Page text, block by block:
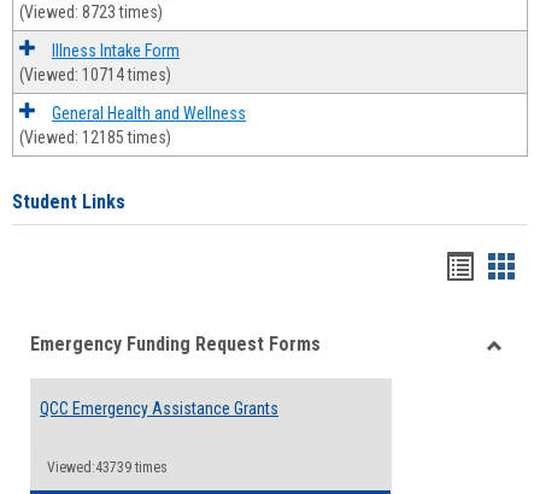
(Viewed: 8723 times)
Illness Intake Form
(Viewed: 10714 times)
General Health and Wellness
(Viewed: 12185 times)
Student Links
viewview
Emergency Funding Request Forms
QCC Emergency Assistance Grants
Viewed:43739 times